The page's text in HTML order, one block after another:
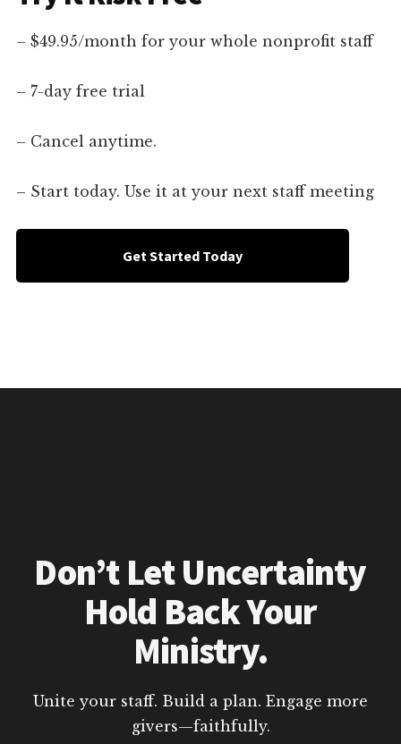
– $49.95/month for your whole nonprofit staff
– 7-day free trial
– Cancel anytime.
– Start today. Use it at your next staff meeting
Get Started Today
Don’t Let Uncertainty
Hold Back Your
Ministry.
Unite your staff. Build a plan. Engage more
givers—faithfully.